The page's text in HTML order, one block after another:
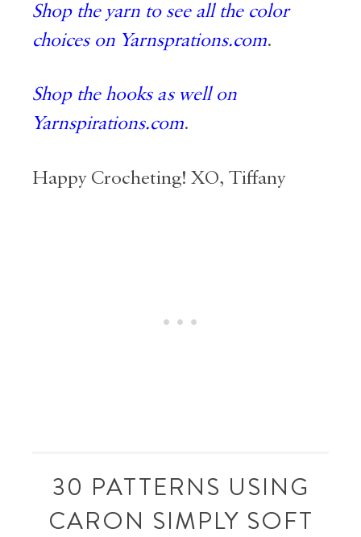
Shop the yarn to see all the color
choices on Yarnsprations.com.
Shop the hooks as well on
Yarnspirations.com.
Happy Crocheting! XO, Tiffany
30 PATTERNS USING
CARON SIMPLY SOFT